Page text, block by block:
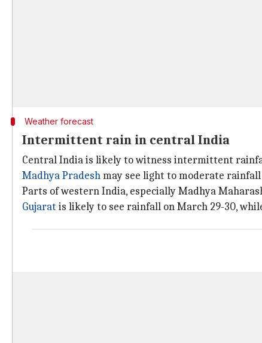
Weather forecast
Intermittent rain in central India
Central India is likely to witness intermittent
Madhya Pradeshmay see light to moderate
Parts of western India, especially Madhya
Gujarat is likely to see rainfall on March 29-30,